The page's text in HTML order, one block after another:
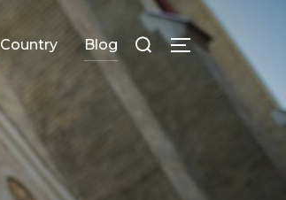
Сountry Blog
Search
for:
TOGGLE